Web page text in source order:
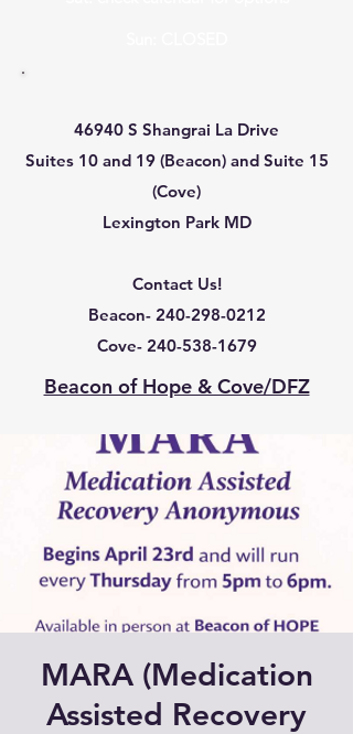
46940 S Shangrai La Drive
Suites 10 and 19 (Beacon) and Suite 15
(Cove)
Lexington Park MD
Contact Us!
Beacon- 240-298-0212
Cove- 240-538-1679
Beacon of Hope & Cove/DFZ
MARA (Medication
Assisted Recovery